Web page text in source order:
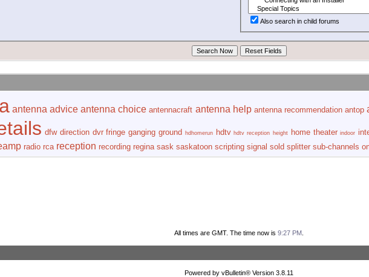
Also search in child forums
antenna advice antenna choice antennacraft antenna help antenna recommendation antop
dfw direction dvr fringe ganging ground hdhomerun hdtv hdtv reception height home theater indoor
radio rca reception recording regina sask saskatoon scripting signal sold splitter sub-channels
All times are GMT. The time now is 9:27 PM
Powered by vBulletin® Version 3.8.11